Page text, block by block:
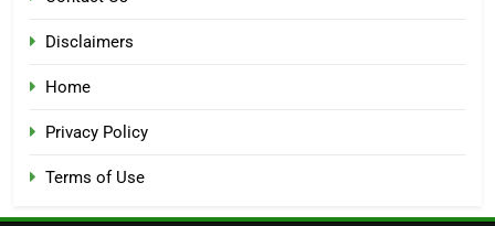
Disclaimers
Home
Privacy Policy
Terms of Use